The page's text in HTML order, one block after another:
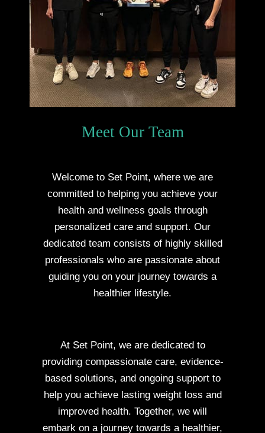
Meet Our Team
Welcome to Set Point, where we are
committed to helping you achieve your
health and wellness goals through
personalized care and support. Our
dedicated team consists of highly skilled
professionals who are passionate about
guiding you on your journey towards a
healthier lifestyle.
At Set Point, we are dedicated to
providing compassionate care, evidence-
based solutions, and ongoing support to
help you achieve lasting weight loss and
improved health. Together, we will
embark on a journey towards a healthier,